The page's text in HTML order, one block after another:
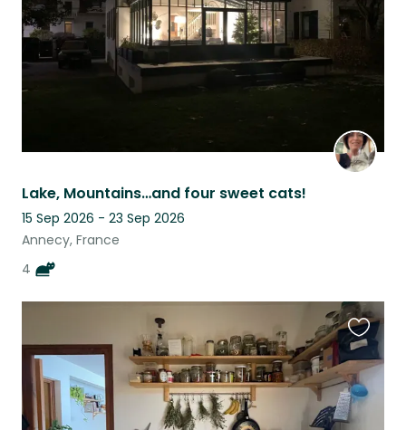
Lake, Mountains…and four sweet cats!
15 Sep 2026 - 23 Sep 2026
Annecy, France
4
this
listing